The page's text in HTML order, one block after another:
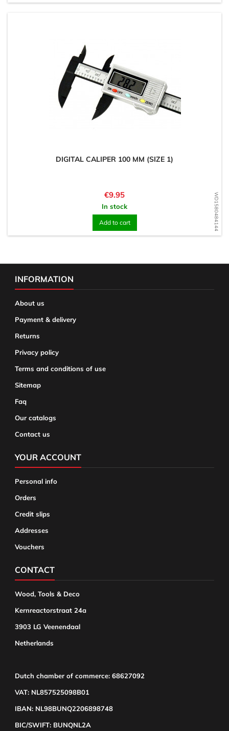
WD1580484144
DIGITAL CALIPER 100 MM (SIZE 1)
Price
€9.95
In stock
Add to cart
INFORMATION
About us
Payment & delivery
Returns
Privacy policy
Terms and conditions of use
Sitemap
Faq
Our catalogs
Contact us
YOUR ACCOUNT
Personal info
Orders
Credit slips
Addresses
Vouchers
CONTACT
Wood, Tools & Deco
Kernreactorstraat 24a
3903 LG Veenendaal
Netherlands
Dutch chamber of commerce: 68627092
VAT: NL857525098B01
IBAN: NL98BUNQ2206898748
BIC/SWIFT: BUNQNL2A